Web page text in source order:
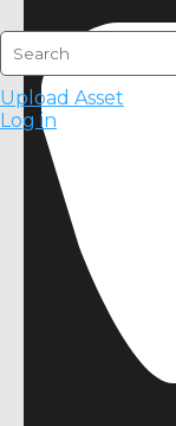
Upload Asset
Log in